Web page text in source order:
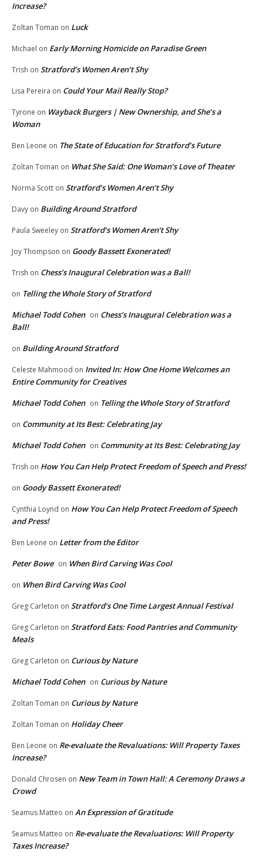
Increase?
Zoltan Toman on Luck
Michael on Early Morning Homicide on Paradise Green
Trish on Stratford’s Women Aren’t Shy
Lisa Pereira on Could Your Mail Really Stop?
Tyrone on Wayback Burgers | New Ownership, and She’s a
Woman
Ben Leone on The State of Education for Stratford’s Future
Zoltan Toman on What She Said: One Woman’s Love of Theater
Norma Scott on Stratford’s Women Aren’t Shy
Davy on Building Around Stratford
Paula Sweeley on Stratford’s Women Aren’t Shy
Joy Thompson on Goody Bassett Exonerated!
Trish on Chess’s Inaugural Celebration was a Ball!
on Telling the Whole Story of Stratford
Michael Todd Cohen on Chess’s Inaugural Celebration was a
Ball!
on Building Around Stratford
Celeste Mahmood on Invited In: How One Home Welcomes an
Entire Community for Creatives
Michael Todd Cohen on Telling the Whole Story of Stratford
on Community at Its Best: Celebrating Jay
Michael Todd Cohen on Community at Its Best: Celebrating Jay
Trish on How You Can Help Protect Freedom of Speech and Press!
on Goody Bassett Exonerated!
Cynthia Loynd on How You Can Help Protect Freedom of Speech
and Press!
Ben Leone on Letter from the Editor
Peter Bowe on When Bird Carving Was Cool
on When Bird Carving Was Cool
Greg Carleton on Stratford’s One Time Largest Annual Festival
Greg Carleton on Stratford Eats: Food Pantries and Community
Meals
Greg Carleton on Curious by Nature
Michael Todd Cohen on Curious by Nature
Zoltan Toman on Curious by Nature
Zoltan Toman on Holiday Cheer
Ben Leone on Re-evaluate the Revaluations: Will Property Taxes
Increase?
Donald Chrosen on New Team in Town Hall: A Ceremony Draws a
Crowd
Seamus Matteo on An Expression of Gratitude
Seamus Matteo on Re-evaluate the Revaluations: Will Property
Taxes Increase?